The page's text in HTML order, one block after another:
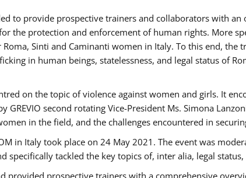
to provide prospective trainers and collaborators with an
the protection and enforcement of human rights. More
Sinti and Caminanti women in Italy. To this end,
in human beings, statelessness, and legal status of
on the topic of violence against women and girls. It
second rotating Vice-President Ms. Simona
in the field, and the challenges encountered in
​in Italy took place on 24 May 2021. The event was
specifically tackled the key topics of, inter alia, legal
provided prospective trainers with a comprehensive